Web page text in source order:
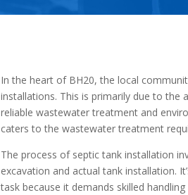
In the heart of BH20, the local
installations. This is primarily due to the
reliable wastewater treatment and
caters to the wastewater treatment
The process of septic tank installation
excavation and actual tank installation.
task because it demands skilled